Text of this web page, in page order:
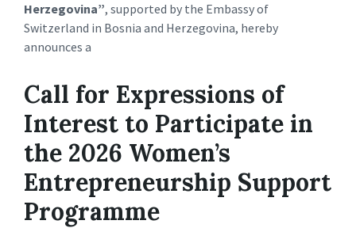
Herzegovina”, supported by the Embassy of
Switzerland in Bosnia and Herzegovina, hereby
announces a
Call for Expressions of
Interest to Participate in
the 2026 Women’s
Entrepreneurship Support
Programme